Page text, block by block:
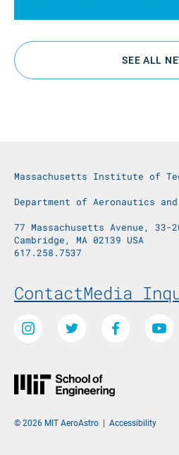
SEE ALL
Massachusetts Institute of
Department of Aeronautics
77 Massachusetts Avenue, 33-
Cambridge, MA 02139 USA
617.258.7537
Footer Menu
ContactMedia
Social Media
Instagram Twitter Facebook Youtube
© 2026 MIT AeroAstro | Accessibility